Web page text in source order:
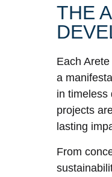
THE
Each
a
in timeless
projects
lasting
From